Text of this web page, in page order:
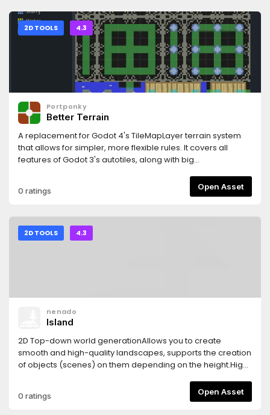
4:https://github.com/SirRamEsq/SmartShape2D/blob/
+ Aseprite tutorial can be found here (Thanks
Picster!):https://www.youtube.com/watch?v=r-pd2yuNPvA
2D TOOLS 4.3
Portponky
Better Terrain
A replacement for Godot 4's TileMapLayer terrain system
that allows for simpler, more flexible rules. It covers all
features of Godot 3's autotiles, along with big
straightforward API for applying and updating terrains from
code.
0 ratings Open Asset
2D TOOLS 4.3
nenado
Island
2D Top-down world generationAllows you to create
smooth and high-quality landscapes, supports the creation
of objects (scenes) on them depending on the height.High
0 ratings Open Asset